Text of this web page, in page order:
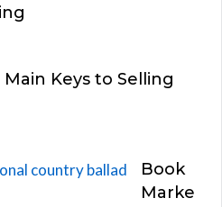
Keys to Selling
Book
Marke